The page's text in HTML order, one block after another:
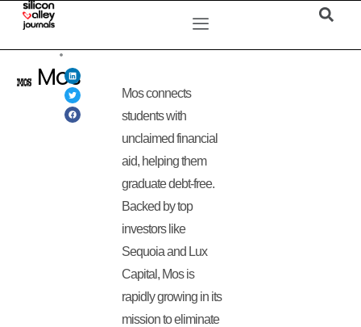
Mos
Mos connects
students with
unclaimed financial
aid, helping them
graduate debt-free.
Backed by top
investors like
Sequoia and Lux
Capital, Mos is
rapidly growing in its
mission to eliminate